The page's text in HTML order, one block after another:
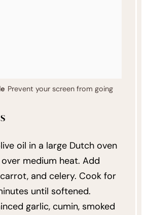
Prevent your screen from going
oil in a large Dutch oven
medium heat. Add
and celery. Cook for
until softened.
garlic, cumin, smoked